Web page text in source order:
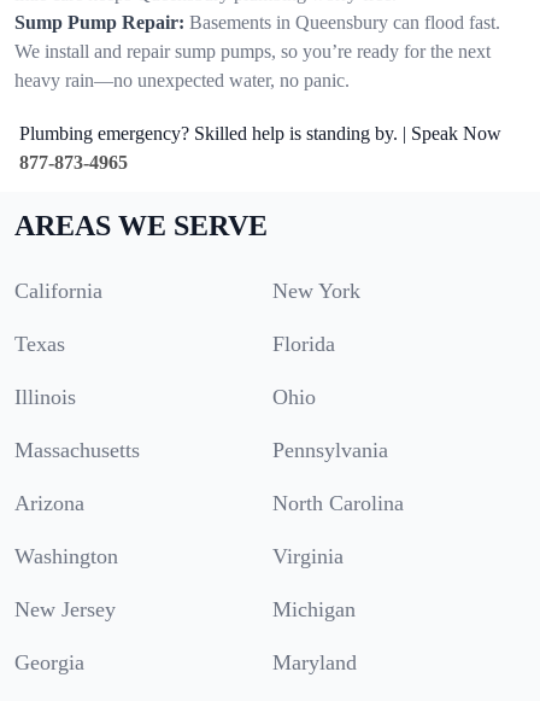
Sump Pump Repair: Basements in Queensbury can flood fast.
We install and repair sump pumps, so you’re ready for the next
heavy rain—no unexpected water, no panic.
Plumbing emergency? Skilled help is standing by. | Speak Now
877-873-4965
AREAS WE SERVE
California New York
Texas Florida
Illinois Ohio
Massachusetts Pennsylvania
Arizona North Carolina
Washington Virginia
New Jersey Michigan
Georgia Maryland